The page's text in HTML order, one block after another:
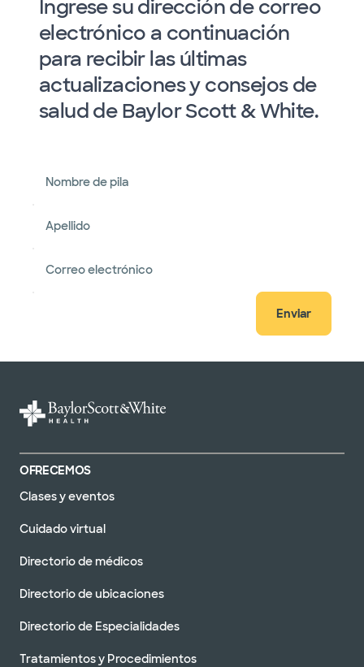
Ingrese su dirección de correo
electrónico a continuación
para recibir las últimas
actualizaciones y consejos de
salud de Baylor Scott & White.
Nombre de pila
Apellido
Correo electrónico
Enviar
OFRECEMOS
Clases y eventos
Cuidado virtual
Directorio de médicos
Directorio de ubicaciones
Directorio de Especialidades
Tratamientos y Procedimientos